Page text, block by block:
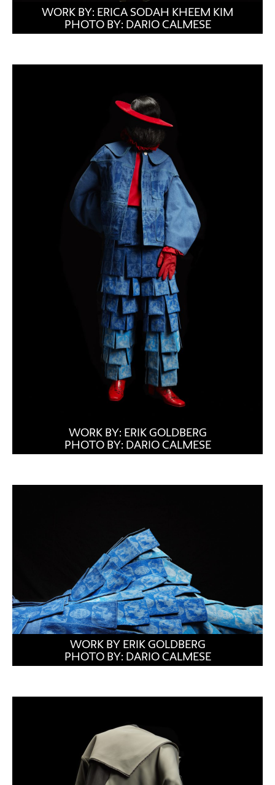
WORK BY: ERICA SODAH KHEEM KIM
PHOTO BY: DARIO CALMESE
WORK BY: ERIK GOLDBERG
PHOTO BY: DARIO CALMESE
WORK BY ERIK GOLDBERG
PHOTO BY: DARIO CALMESE